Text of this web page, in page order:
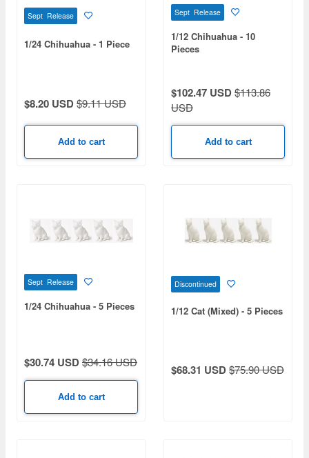
Sept Release
1/24 Chihuahua - 1 Piece
$8.20 USD$9.11 USD
Add to cart
Sept Release
1/12 Chihuahua - 10
Pieces
$102.47 USD$113.86
USD
Add to cart
Sept Release
1/24 Chihuahua - 5 Pieces
$30.74 USD$34.16 USD
Add to cart
Discontinued
1/12 Cat (Mixed) - 5 Pieces
$68.31 USD$75.90 USD